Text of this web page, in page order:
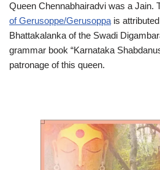
Queen Chennabhairadvi was a Jain.
of Gerusoppe/Gerusoppais attributed
Bhattakalanka of the Swadi
grammar book “Karnataka
patronage of this queen.